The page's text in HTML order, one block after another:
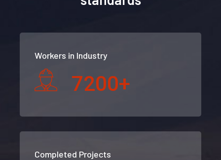
Workers in Industry
7200+
Completed Projects